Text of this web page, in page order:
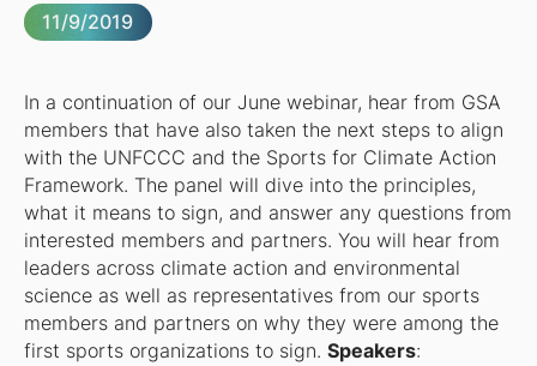
11/9/2019
In a continuation of our June webinar, hear from GSA
members that have also taken the next steps to align
with the UNFCCC and the Sports for Climate Action
Framework. The panel will dive into the principles,
what it means to sign, and answer any questions from
interested members and partners. You will hear from
leaders across climate action and environmental
science as well as representatives from our sports
members and partners on why they were among the
first sports organizations to sign. Speakers: